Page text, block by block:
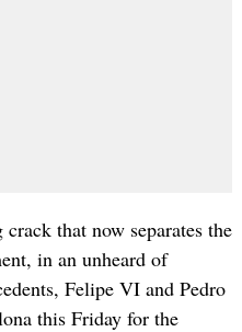
that now separates the
in an unheard of
Felipe VI and Pedro
this Friday for the